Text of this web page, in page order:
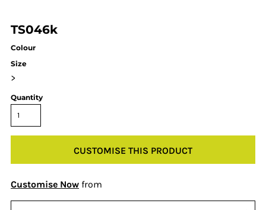
TS046k
Colour
Size
>
Quantity
CUSTOMISE THIS PRODUCT
Customise Now from